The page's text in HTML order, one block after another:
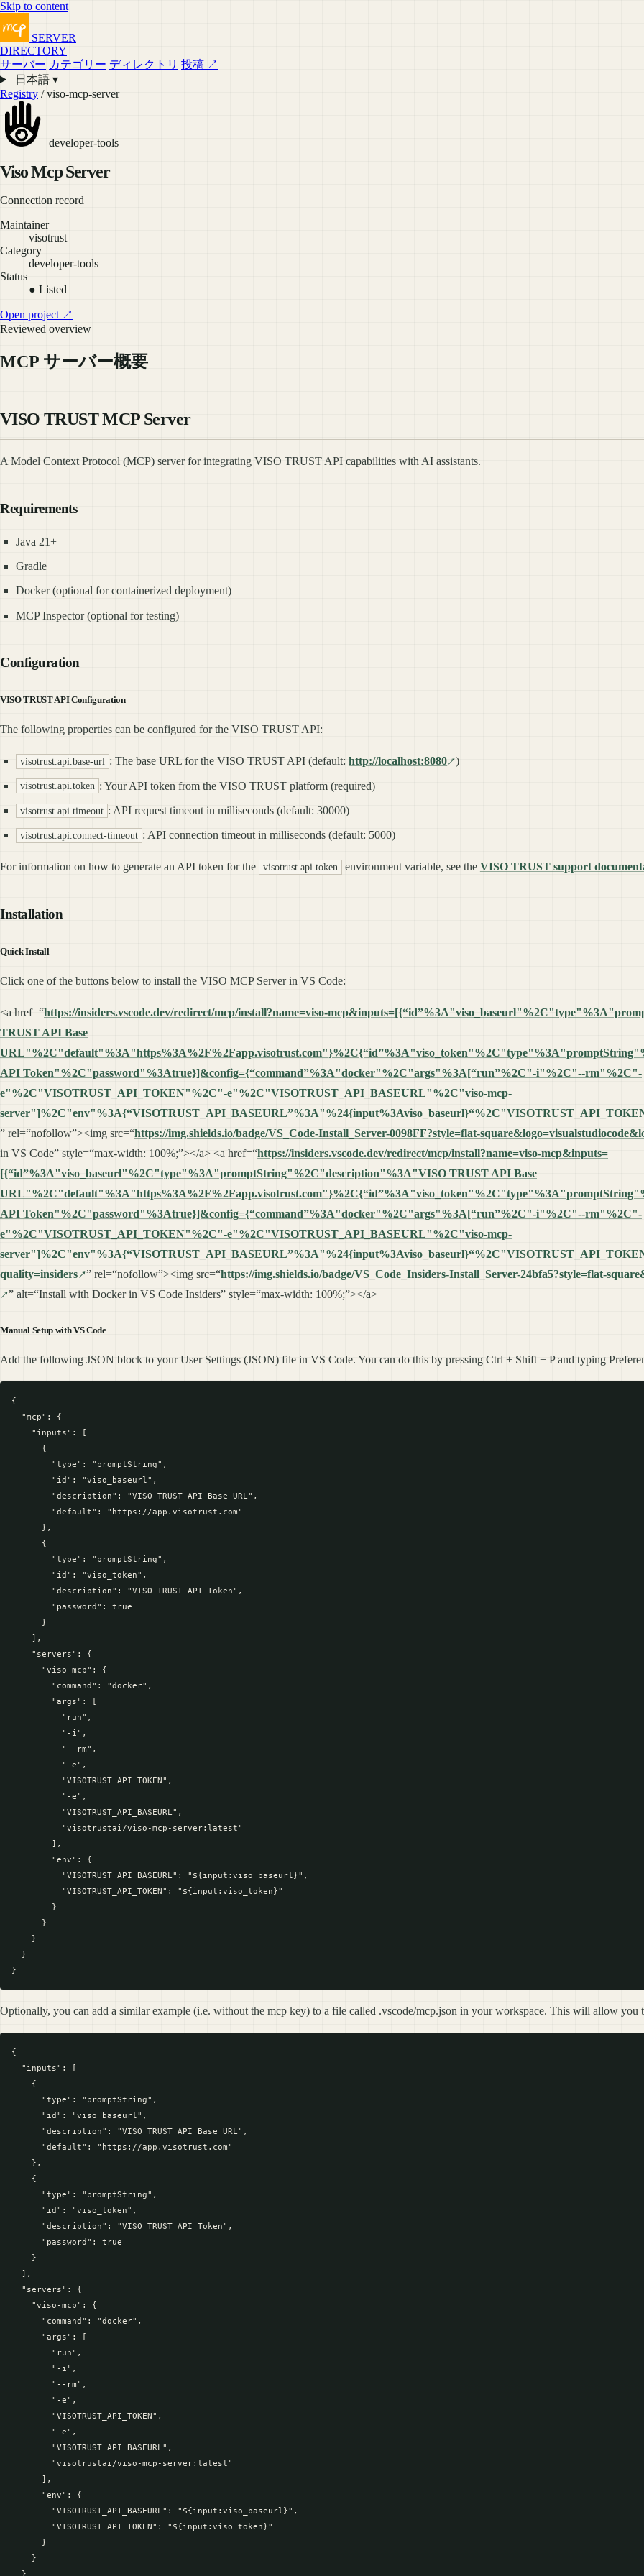
Skip to content
SERVER
DIRECTORY
サーバー カテゴリー ディレクトリ 投稿 ↗
日本語 ▾
Registry / viso-mcp-server
developer-tools
Viso Mcp Server
Connection record
Maintainer
visotrust
Category
developer-tools
Status
● Listed
Open project ↗
Reviewed overview
MCP サーバー概要
VISO TRUST MCP Server
A Model Context Protocol (MCP) server for integrating VISO TRUST API capabilities with AI assistants.
Requirements
Java 21+
Gradle
Docker (optional for containerized deployment)
MCP Inspector (optional for testing)
Configuration
VISO TRUST API Configuration
The following properties can be configured for the VISO TRUST API:
visotrust.api.base-url : The base URL for the VISO TRUST API (default:http://localhost:8080 )
visotrust.api.token : Your API token from the VISO TRUST platform (required)
visotrust.api.timeout : API request timeout in milliseconds (default: 30000)
visotrust.api.connect-timeout : API connection timeout in milliseconds (default: 5000)
For information on how to generate an API token for the visotrust.api.token environment variable, see the VISO TRUST support
Installation
Quick Install
Click one of the buttons below to install the VISO MCP Server in VS Code:
<a href=“https://insiders.vscode.dev/redirect/mcp/install?name=viso-
TRUST API Base
API Token"%2C"password"%3Atrue}]&config={“command”%3A"docker"%2C"args"%3A[“run”%2C"-i"%2C"--rm"%2C"-
e"%2C"VISOTRUST_API_TOKEN"%2C"-e"%2C"VISOTRUST_API_BASEURL"%2C"viso-mcp-
” rel=“nofollow”><img src=“https://img.shields.io/badge/VS_Code-Install_Server-0098FF?style=flat-
in VS Code” style=“max-width: 100%;”></a> <a href=“https://insiders.vscode.dev/redirect/mcp/install?name=viso-mcp&inputs=
[{“id”%3A"viso_baseurl"%2C"type"%3A"promptString"%2C"description"%3A"VISO TRUST API Base
API Token"%2C"password"%3Atrue}]&config={“command”%3A"docker"%2C"args"%3A[“run”%2C"-i"%2C"--rm"%2C"-
e"%2C"VISOTRUST_API_TOKEN"%2C"-e"%2C"VISOTRUST_API_BASEURL"%2C"viso-mcp-
quality=insiders
” rel=“nofollow”><img src=“https://img.shields.io/badge/VS_Code_Insiders-Install_Server-24bfa5?style=flat-
” alt=“Install with Docker in VS Code Insiders” style=“max-width: 100%;”></a>
Manual Setup with VS Code
Add the following JSON block to your User Settings (JSON) file in VS Code. You can do this by pressing Ctrl + Shift + P and typing
{
  "mcp": {
    "inputs": [
      {
        "type": "promptString",
        "id": "viso_baseurl",
        "description": "VISO TRUST API Base URL",
        "default": "https://app.visotrust.com"
      },
      {
        "type": "promptString",
        "id": "viso_token",
        "description": "VISO TRUST API Token",
        "password": true
      }
    ],
    "servers": {
      "viso-mcp": {
        "command": "docker",
        "args": [
          "run",
          "-i",
          "--rm",
          "-e",
          "VISOTRUST_API_TOKEN",
          "-e",
          "VISOTRUST_API_BASEURL",
          "visotrustai/viso-mcp-server:latest"
        ],
        "env": {
          "VISOTRUST_API_BASEURL": "${input:viso_baseurl}",
          "VISOTRUST_API_TOKEN": "${input:viso_token}"
        }
      }
    }
  }
Optionally, you can add a similar example (i.e. without the mcp key) to a file called .vscode/mcp.json in your workspace. This will allow you
{
  "inputs": [
    {
      "type": "promptString",
      "id": "viso_baseurl",
      "description": "VISO TRUST API Base URL",
      "default": "https://app.visotrust.com"
    },
    {
      "type": "promptString",
      "id": "viso_token",
      "description": "VISO TRUST API Token",
      "password": true
    }
  ],
  "servers": {
    "viso-mcp": {
      "command": "docker",
      "args": [
        "run",
        "-i",
        "--rm",
        "-e",
        "VISOTRUST_API_TOKEN",
        "-e",
        "VISOTRUST_API_BASEURL",
        "visotrustai/viso-mcp-server:latest"
      ],
      "env": {
        "VISOTRUST_API_BASEURL": "${input:viso_baseurl}",
        "VISOTRUST_API_TOKEN": "${input:viso_token}"
      }
    }
  }